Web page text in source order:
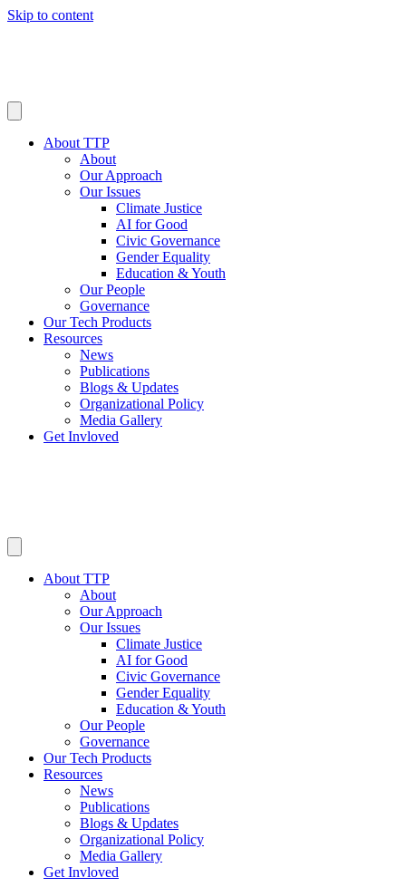
Skip to content
About TTP
About
Our Approach
Our Issues
Climate Justice
AI for Good
Civic Governance
Gender Equality
Education & Youth
Our People
Governance
Our Tech Products
Resources
News
Publications
Blogs & Updates
Organizational Policy
Media Gallery
Get Invloved
About TTP
About
Our Approach
Our Issues
Climate Justice
AI for Good
Civic Governance
Gender Equality
Education & Youth
Our People
Governance
Our Tech Products
Resources
News
Publications
Blogs & Updates
Organizational Policy
Media Gallery
Get Invloved